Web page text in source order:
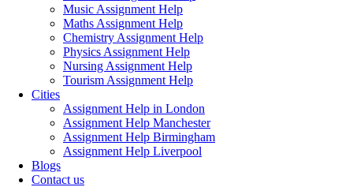
Music Assignment Help
Maths Assignment Help
Chemistry Assignment Help
Physics Assignment Help
Nursing Assignment Help
Tourism Assignment Help
Cities
Assignment Help in London
Assignment Help Manchester
Assignment Help Birmingham
Assignment Help Liverpool
Blogs
Contact us